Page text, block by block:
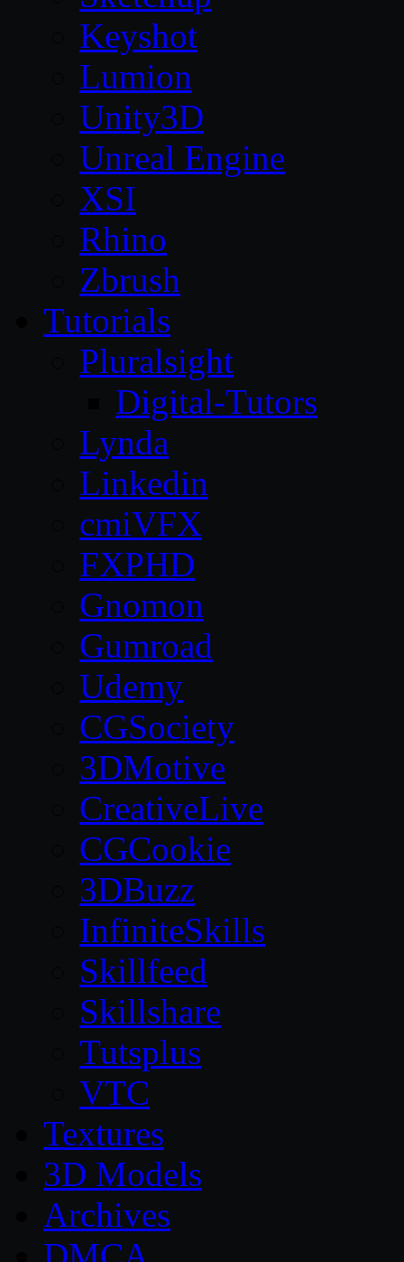
Keyshot
Lumion
Unity3D
Unreal Engine
XSI
Rhino
Zbrush
Tutorials
Pluralsight
Digital-Tutors
Lynda
Linkedin
cmiVFX
FXPHD
Gnomon
Gumroad
Udemy
CGSociety
3DMotive
CreativeLive
CGCookie
3DBuzz
InfiniteSkills
Skillfeed
Skillshare
Tutsplus
VTC
Textures
3D Models
Archives